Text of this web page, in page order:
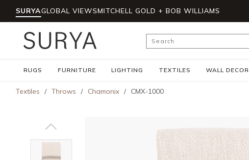
Skip to main content
SURYAGLOBAL VIEWSMITCHELL GOLD + BOB WILLIAMS
Site Search
RUGS FURNITURE LIGHTING TEXTILES WALL DECOR
Textiles / Throws / Chamonix / CMX-1000